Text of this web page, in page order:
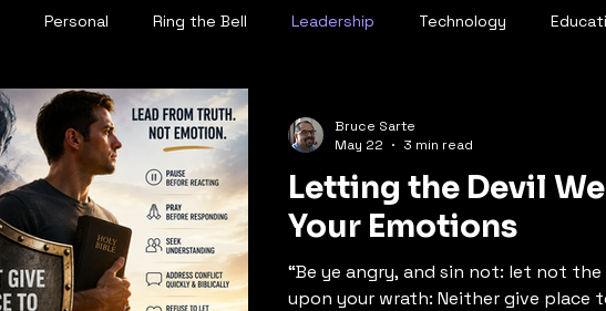
Personal Ring the Bell Leadership Technology
Letting the Devil
Your Emotions
“Be ye angry, and sin not: let not
upon your wrath: Neither give place
Bruce Sarte
May 22
3 min read